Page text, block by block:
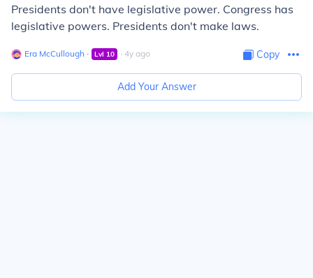
Presidents don't have legislative power. Congress has
legislative powers. Presidents don't make laws.
Era McCullough ∙ Lvl 10 ∙ 4y ago Copy
Add Your Answer